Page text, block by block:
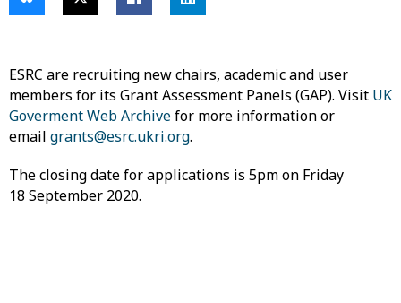
ESRC are recruiting new chairs, academic and user
members for its Grant Assessment Panels (GAP). Visit UK
Goverment Web Archivefor more information or
email grants@esrc.ukri.org.
The closing date for applications is 5pm on Friday
18 September 2020.